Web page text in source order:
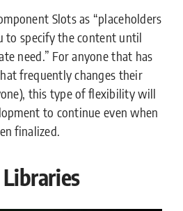
Slots as “placeholders
to specify the content until
need.” For anyone that has
frequently changes their
this type of flexibility will
to continue even when
finalized.